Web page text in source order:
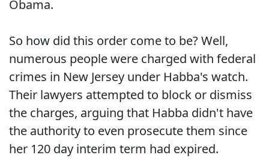
Obama.
So how did this order come to be? Well,
numerous people were charged with federal
crimes in New Jersey under Habba's watch.
Their lawyers attempted to block or dismiss
the charges, arguing that Habba didn't have
the authority to even prosecute them since
her 120 day interim term had expired.